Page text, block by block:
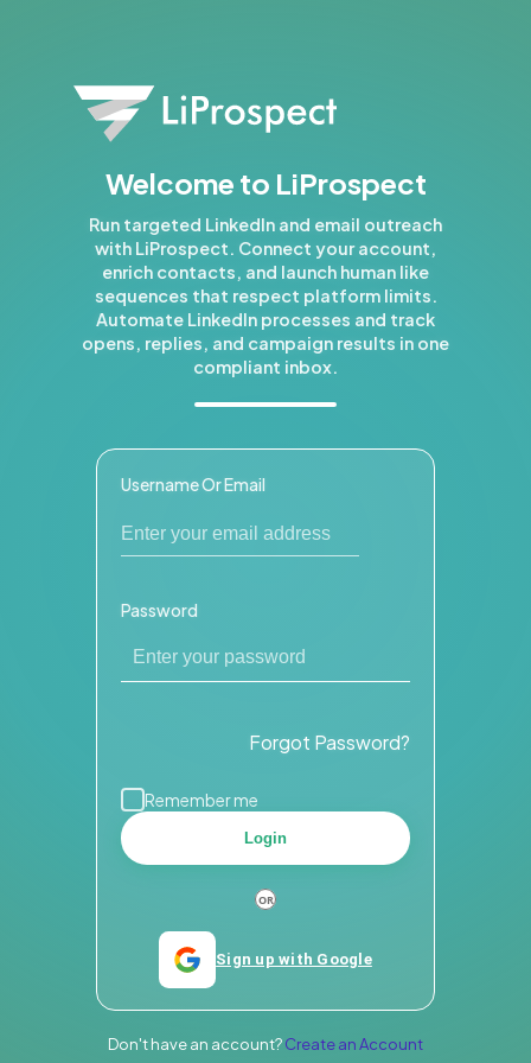
Welcome to LiProspect
Run targeted LinkedIn and email outreach
with LiProspect. Connect your account,
enrich contacts, and launch human like
sequences that respect platform limits.
Automate LinkedIn processes and track
opens, replies, and campaign results in one
compliant inbox.
Username Or Email
Password
Forgot Password?
Remember me
Login
Sign up with Google
Don't have an account?Create an Account